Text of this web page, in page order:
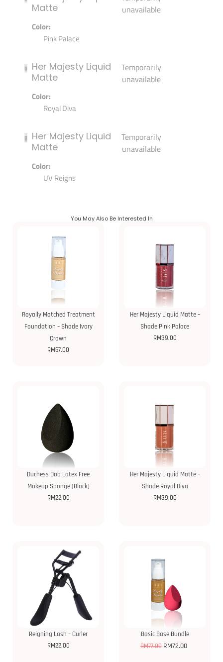
Matte
Color:
Pink Palace
unavailable
Her Majesty Liquid
Matte
Color:
Royal Diva
Temporarily
unavailable
Her Majesty Liquid
Matte
Color:
UV Reigns
Temporarily
unavailable
You May Also Be Interested In
Royally Matched Treatment
Foundation – Shade Ivory
Crown
RM57.00
Her Majesty Liquid Matte –
Shade Pink Palace
RM39.00
Duchess Dab Latex Free
Makeup Sponge (Black)
RM22.00
Her Majesty Liquid Matte –
Shade Royal Diva
RM39.00
Reigning Lash – Curler
RM22.00
Basic Base Bundle
RM77.00 RM72.00